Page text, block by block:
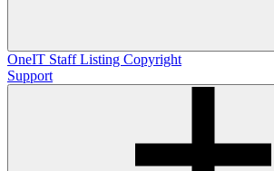
OneIT Staff Listing Copyright
Support